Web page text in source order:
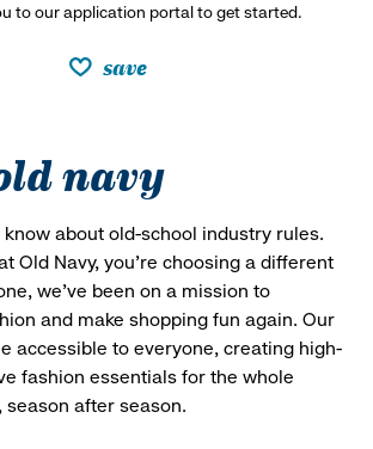
to our application portal to get started.
save
navy
about old-school industry rules.
Old Navy, you’re choosing a different
we’ve been on a mission to
and make shopping fun again. Our
accessible to everyone, creating high-
fashion essentials for the whole
season after season.